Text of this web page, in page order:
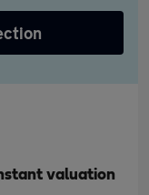
valuation